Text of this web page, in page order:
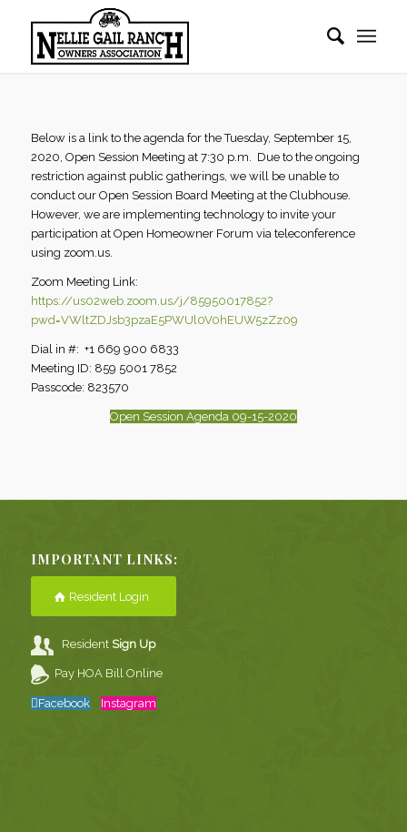
Below is a link to the agenda for the Tuesday, September 15,
2020, Open Session Meeting at 7:30 p.m. Due to the ongoing
restriction against public gatherings, we will be unable to
conduct our Open Session Board Meeting at the Clubhouse.
However, we are implementing technology to invite your
participation at Open Homeowner Forum via teleconference
using zoom.us.
Zoom Meeting Link:
https://us02web.zoom.us/j/85950017852?
pwd=VWltZDJsb3pzaE5PWUl0V0hEUW5zZz09
Dial in #: +1 669 900 6833
Meeting ID: 859 5001 7852
Passcode: 823570
Open Session Agenda 09-15-2020
IMPORTANT LINKS:
Resident Login
ResidentSign Up
Pay HOA Bill Online
Facebook Instagram